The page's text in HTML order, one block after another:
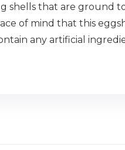
shells that are ground
of mind that this
any artificial